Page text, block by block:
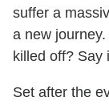
suffer a
a new
killed off? Say
Set after the